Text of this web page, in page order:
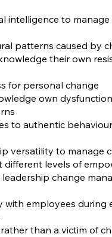
intelligence to manage
patterns caused by
their own
for personal change
own
to authentic
versatility to manage
different levels of
leadership change
with employees during
than a victim of